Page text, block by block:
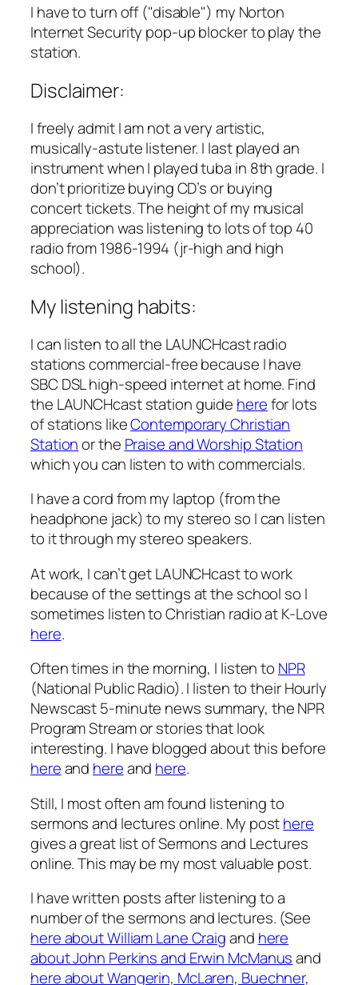
I have to turn off ("disable") my Norton
Internet Security pop-up blocker to play the
station.
Disclaimer:
I freely admit I am not a very artistic,
musically-astute listener. I last played an
instrument when I played tuba in 8th grade. I
don’t prioritize buying CD’s or buying
concert tickets. The height of my musical
appreciation was listening to lots of top 40
radio from 1986-1994 (jr-high and high
school).
My listening habits:
I can listen to all the LAUNCHcast radio
stations commercial-free because I have
SBC DSL high-speed internet at home. Find
the LAUNCHcast station guide herefor lots
of stations likeContemporary Christian
Stationor the Praise and Worship Station
which you can listen to with commercials.
I have a cord from my laptop (from the
headphone jack) to my stereo so I can listen
to it through my stereo speakers.
At work, I can’t get LAUNCHcast to work
because of the settings at the school so I
sometimes listen to Christian radio at K-Love
here.
Often times in the morning, I listen to NPR
(National Public Radio). I listen to their Hourly
Newscast 5-minute news summary, the NPR
Program Stream or stories that look
interesting. I have blogged about this before
hereand hereand here.
Still, I most often am found listening to
sermons and lectures online. My posthere
gives a great list of Sermons and Lectures
online. This may be my most valuable post.
I have written posts after listening to a
number of the sermons and lectures. (See
here about William Lane Craigand here
about John Perkins and Erwin McManusand
here about Wangerin, McLaren, Buechner,